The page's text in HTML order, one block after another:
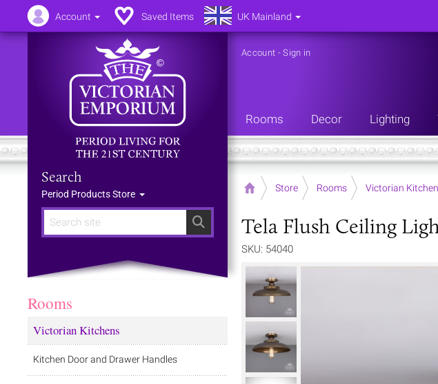
Search
Search
Period Products Store
Account -Sign in
Rooms Decor Lighting
Home Store Rooms Victorian
Tela Flush Ceiling
SKU: 54040
Rooms
Victorian Kitchens
Kitchen Door and Drawer Handles
Account Saved Items UK Mainland